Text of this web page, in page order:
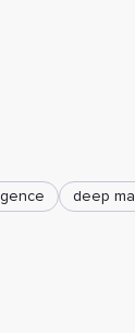
deep